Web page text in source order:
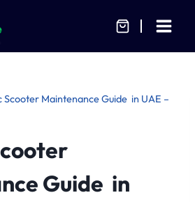
Scooter Maintenance Guide in UAE –
Guide in